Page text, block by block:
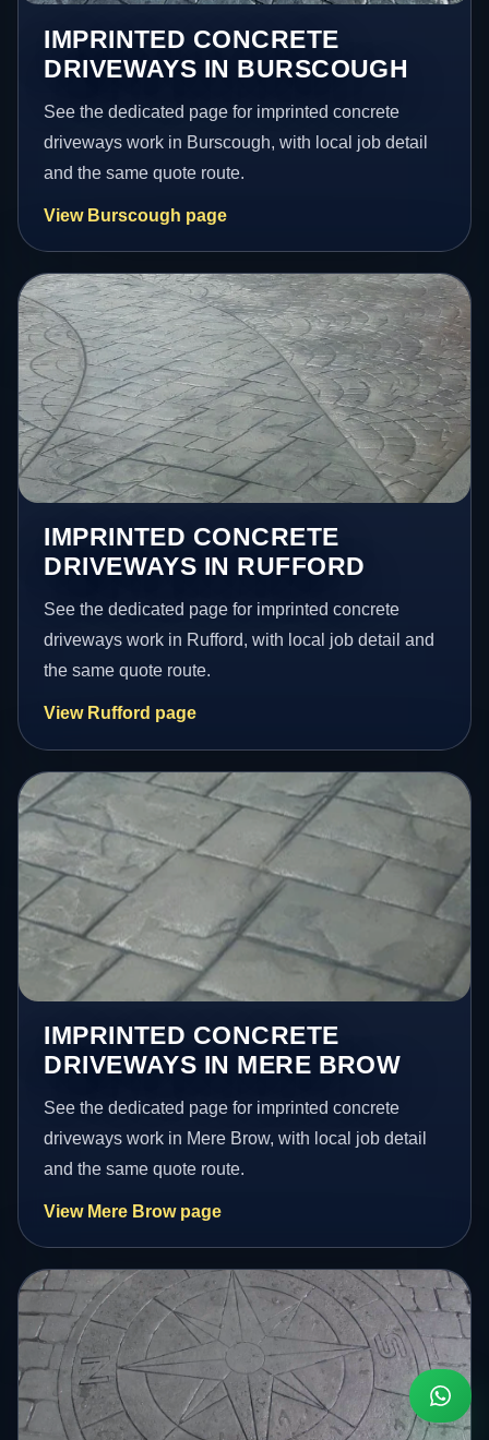
IMPRINTED CONCRETE
DRIVEWAYS IN BURSCOUGH
See the dedicated page for imprinted concrete
driveways work in Burscough, with local job detail
and the same quote route.
View Burscough page
IMPRINTED CONCRETE
DRIVEWAYS IN RUFFORD
See the dedicated page for imprinted concrete
driveways work in Rufford, with local job detail and
the same quote route.
View Rufford page
IMPRINTED CONCRETE
DRIVEWAYS IN MERE BROW
See the dedicated page for imprinted concrete
driveways work in Mere Brow, with local job detail
and the same quote route.
View Mere Brow page